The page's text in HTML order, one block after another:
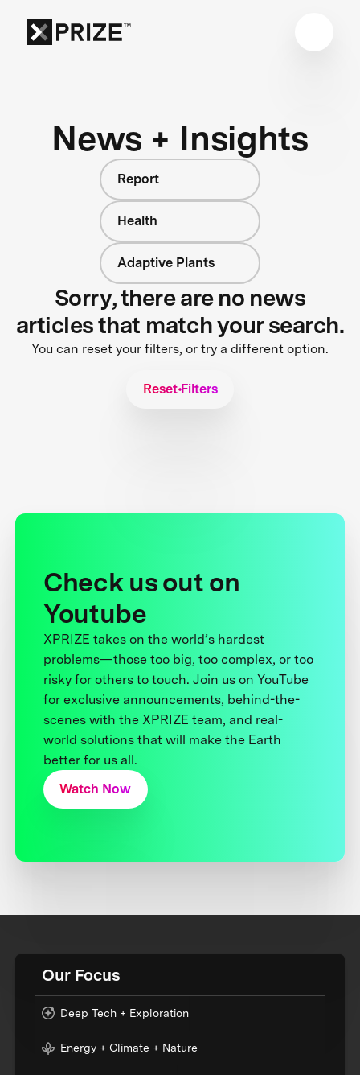
News + Insights
Report
Health
Adaptive Plants
Sorry, there are no news
articles that match your search.
You can reset your filters, or try a different option.
Reset Filters
Check us out on
Youtube
XPRIZE takes on the world’s hardest
problems—those too big, too complex, or too
risky for others to touch. Join us on YouTube
for exclusive announcements, behind-the-
scenes with the XPRIZE team, and real-
world solutions that will make the Earth
better for us all.
Watch Now
Our Focus
Deep Tech + Exploration
Energy + Climate + Nature